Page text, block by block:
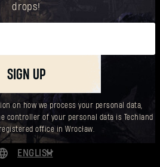
drops!
SIGN UP
on how we process your personal data,
controller of your personal data is Techland
office in Wrocław.
ENGLISH